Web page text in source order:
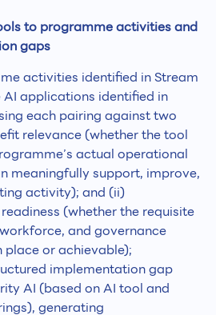
to programme activities and
gaps
activities identified in Stream
applications identified in
each pairing against two
relevance (whether the tool
actual operational
meaningfully support, improve,
activity); and (ii)
(whether the requisite
and governance
or achievable);
implementation gap
AI (based on AI tool and
generating